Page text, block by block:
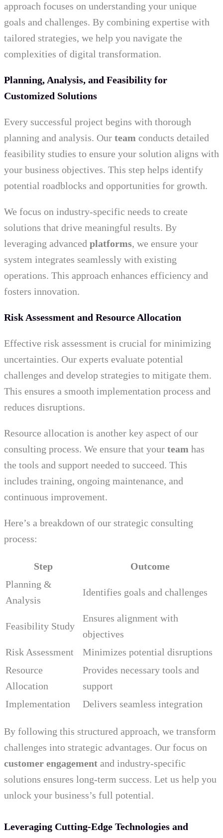
approach focuses on understanding your unique
goals and challenges. By combining expertise with
tailored strategies, we help you navigate the
complexities of digital transformation.
Planning, Analysis, and Feasibility for
Customized Solutions
Every successful project begins with thorough
planning and analysis. Our team conducts detailed
feasibility studies to ensure your solution aligns with
your business objectives. This step helps identify
potential roadblocks and opportunities for growth.
We focus on industry-specific needs to create
solutions that drive meaningful results. By
leveraging advanced platforms, we ensure your
system integrates seamlessly with existing
operations. This approach enhances efficiency and
fosters innovation.
Risk Assessment and Resource Allocation
Effective risk assessment is crucial for minimizing
uncertainties. Our experts evaluate potential
challenges and develop strategies to mitigate them.
This ensures a smooth implementation process and
reduces disruptions.
Resource allocation is another key aspect of our
consulting process. We ensure that your team has
the tools and support needed to succeed. This
includes training, ongoing maintenance, and
continuous improvement.
Here’s a breakdown of our strategic consulting
process:
Step
Outcome
Planning &
Analysis
Identifies goals and challenges
Feasibility Study
Ensures alignment with
objectives
Risk Assessment
Minimizes potential disruptions
Resource
Allocation
Provides necessary tools and
support
Implementation
Delivers seamless integration
By following this structured approach, we transform
challenges into strategic advantages. Our focus on
customer engagement and industry-specific
solutions ensures long-term success. Let us help you
unlock your business’s full potential.
Leveraging Cutting-Edge Technologies and